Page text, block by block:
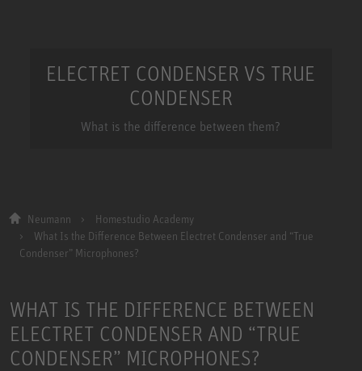
ELECTRET CONDENSER VS TRUE
CONDENSER
What is the difference between them?
Neumann
Homestudio Academy
What Is the Difference Between Electret Condenser and “True
Condenser” Microphones?
WHAT IS THE DIFFERENCE BETWEEN
ELECTRET CONDENSER AND “TRUE
CONDENSER” MICROPHONES?